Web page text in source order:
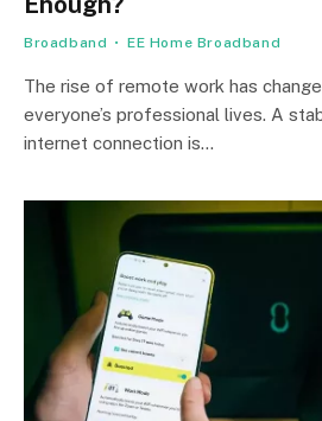
Broadband EE Home Broadband
The rise of remote work has
everyone’s professional lives. A
internet connection is…